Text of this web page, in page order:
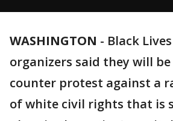
WASHINGTON - Black
organizers said they will
counter protest against a
of white civil rights that is